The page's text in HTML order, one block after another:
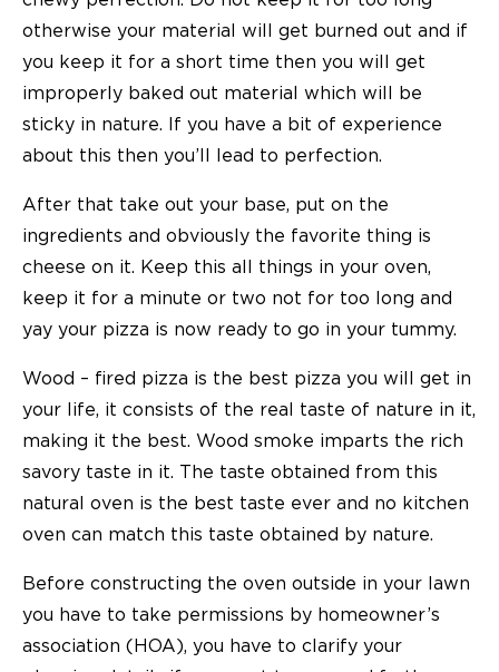
otherwise your material will get burned out and if
you keep it for a short time then you will get
improperly baked out material which will be
sticky in nature. If you have a bit of experience
about this then you’ll lead to perfection.
After that take out your base, put on the
ingredients and obviously the favorite thing is
cheese on it. Keep this all things in your oven,
keep it for a minute or two not for too long and
yay your pizza is now ready to go in your tummy.
Wood – fired pizza is the best pizza you will get in
your life, it consists of the real taste of nature in it,
making it the best. Wood smoke imparts the rich
savory taste in it. The taste obtained from this
natural oven is the best taste ever and no kitchen
oven can match this taste obtained by nature.
Before constructing the oven outside in your lawn
you have to take permissions by homeowner’s
association (HOA), you have to clarify your